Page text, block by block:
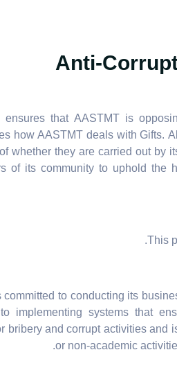
Anti-
that AASTMT is
how AASTMT deals with Gifts.
whether they are carried out by
of its community to uphold the
This
to conducting its
implementing systems that
bribery and corrupt activities
or non-academic